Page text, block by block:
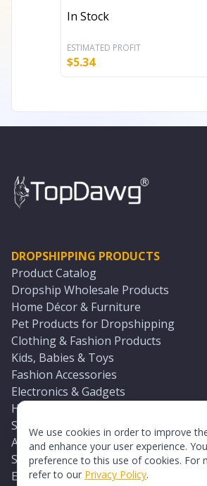
We use cookies in order to improve
and enhance your user experience.
preference to this use of cookies. For
refer to our Privacy Policy.
In Stock
ESTIMATED PROFIT
$5.34
DROPSHIPPING PRODUCTS
Product Catalog
Dropship Wholesale Products
Home Décor & Furniture
Pet Products for Dropshipping
Clothing & Fashion Products
Kids, Babies & Toys
Fashion Accessories
Electronics & Gadgets
Health & Beauty Products
Sports & Outdoors
Automotive & Boating Supplies
Seasonal & Party Products
Equestrian & Ranch Products